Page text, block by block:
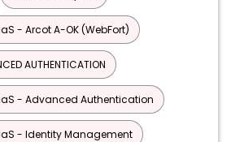
- Arcot A-OK (WebFort)
AUTHENTICATION
- Advanced Authentication
- Identity Management